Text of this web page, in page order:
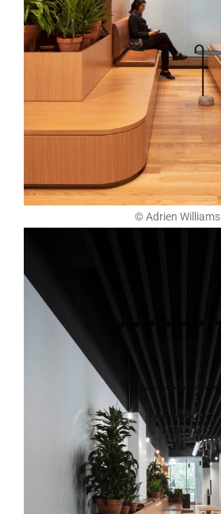
© Adrien Williams